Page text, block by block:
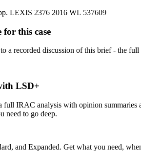
LEXIS 2376 2016 WL 537609
for this case
a recorded discussion of this brief - the
LSD+
IRAC analysis with opinion summaries
need to go deep.
and Expanded. Get what you need,